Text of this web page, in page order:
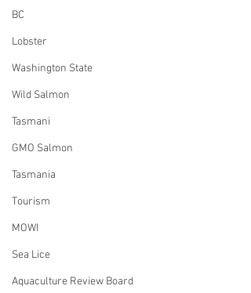
BC
Lobster
Washington State
Wild Salmon
Tasmani
GMO Salmon
Tasmania
Tourism
MOWI
Sea Lice
Aquaculture Review Board